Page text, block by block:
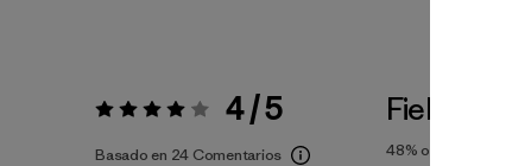
Valoración:4 / 5 4 / 5
Basado en 24 Comentarios
Fiel a la Talla
48% of reviewers